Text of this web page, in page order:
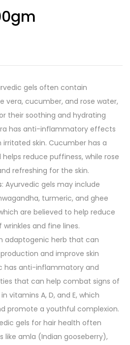
gels often contain
vera, cucumber, and rose water,
their soothing and hydrating
has anti-inflammatory effects
skin. Cucumber has a
reduce puffiness, while rose
refreshing for the skin.
: Ayurvedic gels may include
turmeric, and ghee
are believed to help reduce
and fine lines.
adaptogenic herb that can
and improve skin
has anti-inflammatory and
that can help combat signs of
vitamins A, D, and E, which
promote a youthful complexion.
gels for hair health often
like amla (Indian gooseberry),